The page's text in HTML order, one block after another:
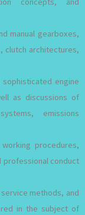
manual gearboxes,
clutch architectures,
engine
as discussions of
emissions
procedures,
professional conduct
methods, and
in the subject of